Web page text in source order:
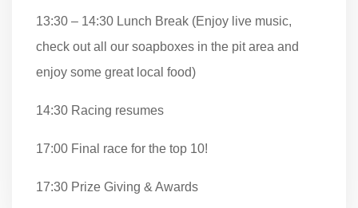
13:30 – 14:30 Lunch Break (Enjoy live music,
check out all our soapboxes in the pit area and
enjoy some great local food)
14:30 Racing resumes
17:00 Final race for the top 10!
17:30 Prize Giving & Awards